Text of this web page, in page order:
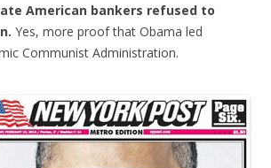
American bankers refused to
Yes, more proof that Obama led
Communist Administration.